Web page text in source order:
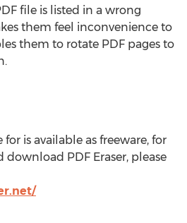
file is listed in a wrong
them feel inconvenience to
them to rotate PDF pages to
for is available as freeware, for
PDF Eraser, please